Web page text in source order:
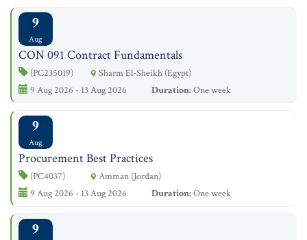
9
Aug
CON 091 Contract Fundamentals
(PC235019)
Sharm El-Sheikh (Egypt)
9 Aug 2026 - 13 Aug 2026
Duration:One week
9
Aug
Procurement Best Practices
(PC4037)
Amman (Jordan)
9 Aug 2026 - 13 Aug 2026
Duration:One week
9